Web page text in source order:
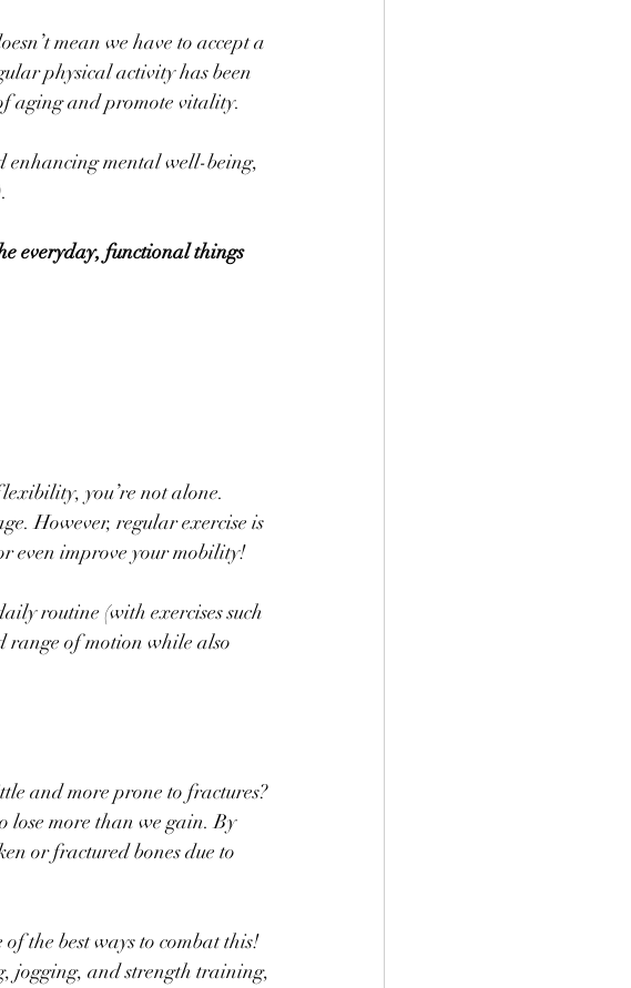
mean we have to accept a
physical activity has been
aging and promote vitality.
enhancing mental well-being,
everyday, functional things
you’re not alone.
However, regular exercise is
even improve your mobility!
routine (with exercises such
range of motion while also
and more prone to fractures?
lose more than we gain. By
or fractured bones due to
the best ways to combat this!
jogging, and strength training,